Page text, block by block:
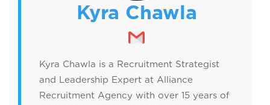
Kyra Chawla
Kyra Chawla is a Recruitment Strategist
and Leadership Expert at Alliance
Recruitment Agency with over 15 years of